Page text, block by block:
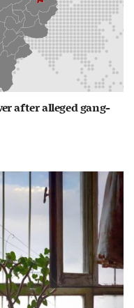
after alleged gang-